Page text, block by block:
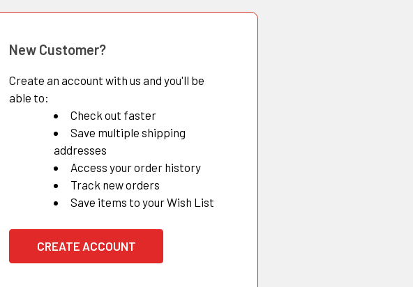
New Customer?
Create an account with us and you'll be
able to:
Check out faster
Save multiple shipping
addresses
Access your order history
Track new orders
Save items to your Wish List
CREATE ACCOUNT